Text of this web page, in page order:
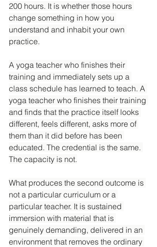
200 hours. It is whether those hours
change something in how you
understand and inhabit your own
practice.
A yoga teacher who finishes their
training and immediately sets up a
class schedule has learned to teach. A
yoga teacher who finishes their training
and finds that the practice itself looks
different, feels different, asks more of
them than it did before has been
educated. The credential is the same.
The capacity is not.
What produces the second outcome is
not a particular curriculum or a
particular teacher. It is sustained
immersion with material that is
genuinely demanding, delivered in an
environment that removes the ordinary